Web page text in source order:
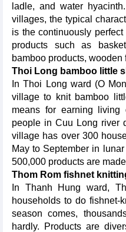
ladle, and water
villages, the typical
is the continuously
products such as
bamboo products, wooden
Thoi Long bamboo little
In Thoi Long ward (O
village to knit bamboo
means for earning living
people in Cuu Long river
village has over 300
May to September in
500,000 products are
Thom Rom fishnet
In Thanh Hung ward,
households to do fishnet-
season comes,
hardly. Products are